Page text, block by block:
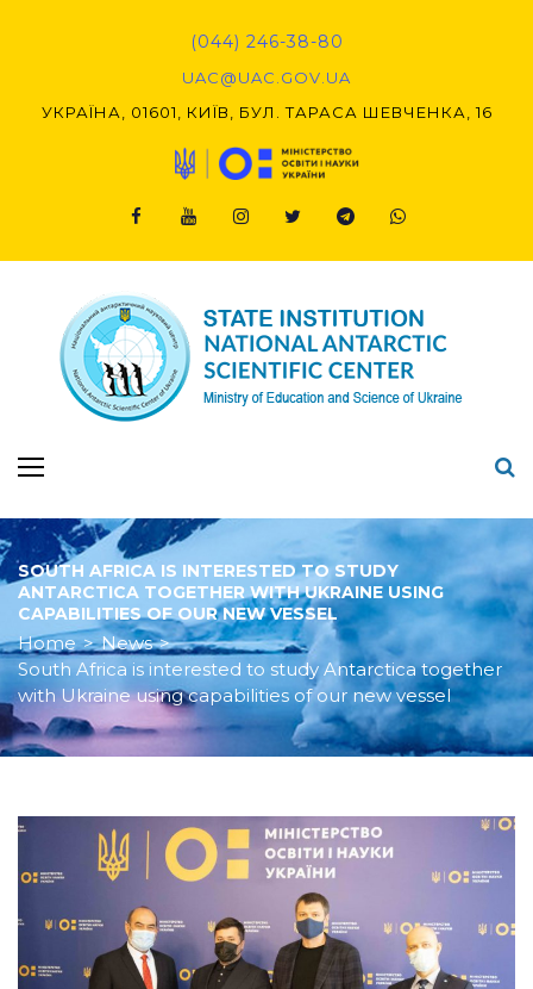
(044) 246-38-80
UAC@UAC.GOV.UA​​
УКРАЇНА, 01601, КИЇВ, БУЛ. ТАРАСА ШЕВЧЕНКА, 16
SOUTH AFRICA IS INTERESTED TO STUDY
ANTARCTICA TOGETHER WITH UKRAINE USING
CAPABILITIES OF OUR NEW VESSEL
Home > News >
South Africa is interested to study Antarctica together
with Ukraine using capabilities of our new vessel